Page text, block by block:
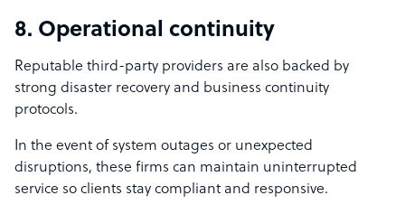
8. Operational continuity
Reputable third-party providers are also backed by
strong disaster recovery and business continuity
protocols.
In the event of system outages or unexpected
disruptions, these firms can maintain uninterrupted
service so clients stay compliant and responsive.